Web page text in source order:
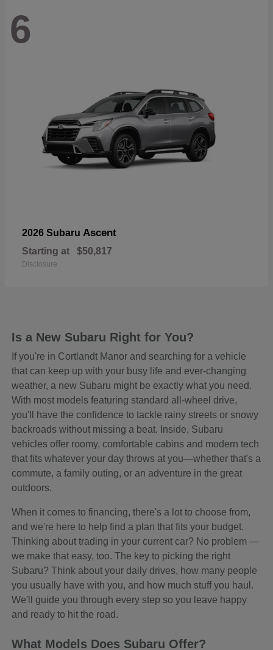
6
2026 Subaru Ascent
Starting at $50,817
Disclosure
Is a New Subaru Right for You?
If you're in Cortlandt Manor and searching for a vehicle
that can keep up with your busy life and ever-changing
weather, a new Subaru might be exactly what you need.
With most models featuring standard all-wheel drive,
you'll have the confidence to tackle rainy streets or snowy
backroads without missing a beat. Inside, Subaru
vehicles offer roomy, comfortable cabins and modern tech
that fits whatever your day throws at you—whether that's a
commute, a family outing, or an adventure in the great
outdoors.
When it comes to financing, there's a lot to choose from,
and we're here to help find a plan that fits your budget.
Thinking about trading in your current car? No problem —
we make that easy, too. The key to picking the right
Subaru? Think about your daily drives, how many people
you usually have with you, and how much stuff you haul.
We'll guide you through every step so you leave happy
and ready to hit the road.
What Models Does Subaru Offer?